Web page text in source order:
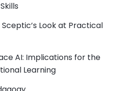
Look at Practical
AI: Implications for the
Learning